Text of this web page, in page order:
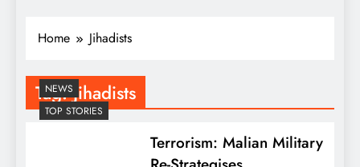
Home Jihadists
Tag:Jihadists
NEWS
TOP STORIES
Terrorism: Malian Military